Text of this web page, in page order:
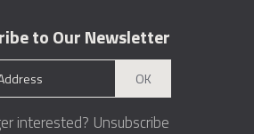
to Our Newsletter
OK
interested? Unsubscribe